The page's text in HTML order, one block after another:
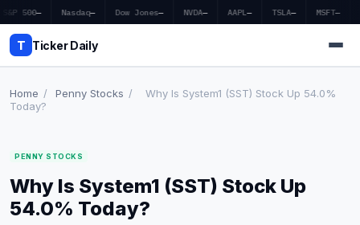
S&P 500— Nasdaq— Dow Jones— NVDA— AAPL— TSLA— MSFT—
T Ticker Daily
Market News
Earnings
Home / Penny Stocks /
Why Is System1 (SST) Stock Up 54.0%
Today?
PENNY STOCKS
Why Is System1 (SST) Stock Up
54.0% Today?